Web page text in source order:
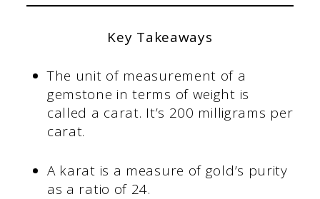
Key Takeaways
The unit of measurement of a
gemstone in terms of weight is
called a carat. It’s 200 milligrams per
carat.
A karat is a measure of gold’s purity
as a ratio of 24.